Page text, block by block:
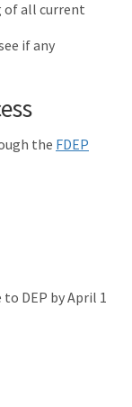
of all current
if any
the FDEP
DEP by April 1